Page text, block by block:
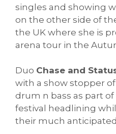
singles and showing
on the other side of
the UK where she is
arena tour in the
Duo Chase and
with a show stopper
drum n bass as part
festival headlining
their much